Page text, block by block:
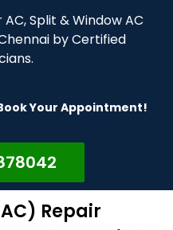
Split & Window AC
by Certified
Your Appointment!
Repair